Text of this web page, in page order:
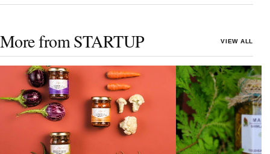
More from STARTUP VIEW ALL